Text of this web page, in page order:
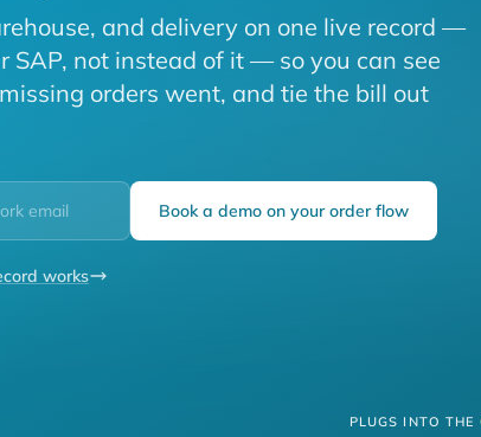
and delivery on one live record —
SAP, not instead of it — so you can see
orders went, and tie the bill out
Book a demo on your order flow
works
PLUGS INTO